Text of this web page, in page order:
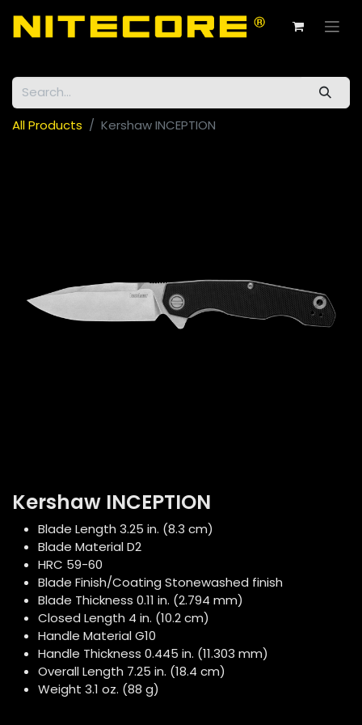
All Products Kershaw INCEPTION
Kershaw INCEPTION
Blade Length 3.25 in. (8.3 cm)
Blade Material D2
HRC 59-60
Blade Finish/Coating Stonewashed finish
Blade Thickness 0.11 in. (2.794 mm)
Closed Length 4 in. (10.2 cm)
Handle Material G10
Handle Thickness 0.445 in. (11.303 mm)
Overall Length 7.25 in. (18.4 cm)
Weight 3.1 oz. (88 g)